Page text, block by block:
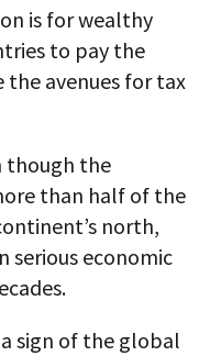
is for wealthy
to pay the
avenues for tax
though the
than half of the
north,
serious economic
sign of the global